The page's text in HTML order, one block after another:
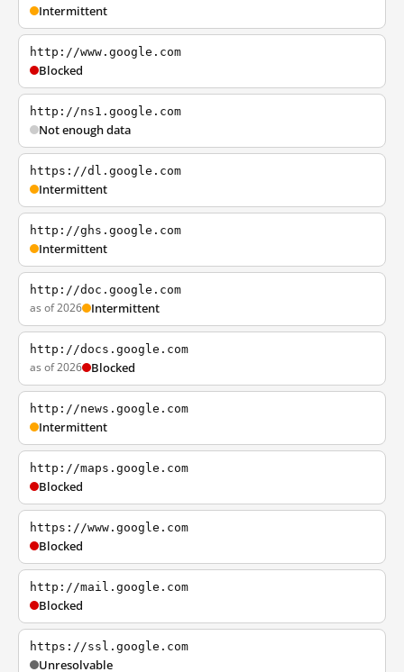
Intermittent
http://www.google.com
Blocked
http://ns1.google.com
Not enough data
https://dl.google.com
Intermittent
http://ghs.google.com
Intermittent
http://doc.google.com
as of 2026 Intermittent
http://docs.google.com
as of 2026 Blocked
http://news.google.com
Intermittent
http://maps.google.com
Blocked
https://www.google.com
Blocked
http://mail.google.com
Blocked
https://ssl.google.com
Unresolvable